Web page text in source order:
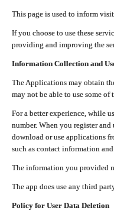
This page is used to inform
If you choose to use these
providing and improving the
Information Collection and
The Applications may obtain
may not be able to use some
For a better experience, while
number. When you register
download or use applications
such as contact information
The information you provided
The app does use any third
Policy for User Data Deletion